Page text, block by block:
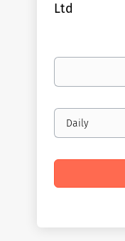
Ltd
Your
Email
frequency